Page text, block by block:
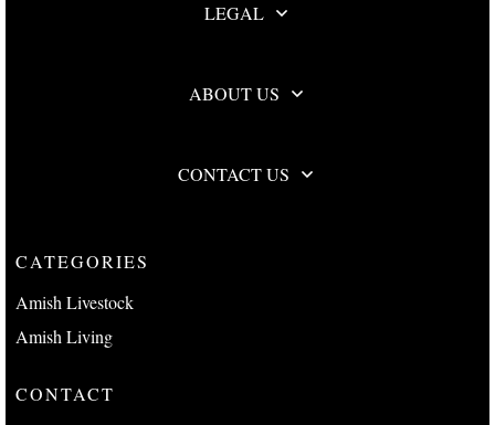
LEGAL
ABOUT US
CONTACT US
CATEGORIES
Amish Livestock
Amish Living
CONTACT